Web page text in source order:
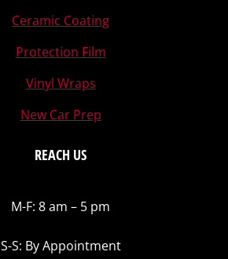
Ceramic Coating
Protection Film
Vinyl Wraps
New Car Prep
REACH US
M-F: 8 am – 5 pm
S-S: By Appointment